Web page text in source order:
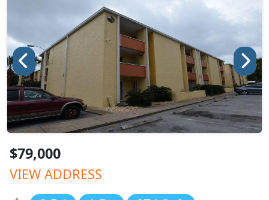
$79,000
VIEW ADDRESS